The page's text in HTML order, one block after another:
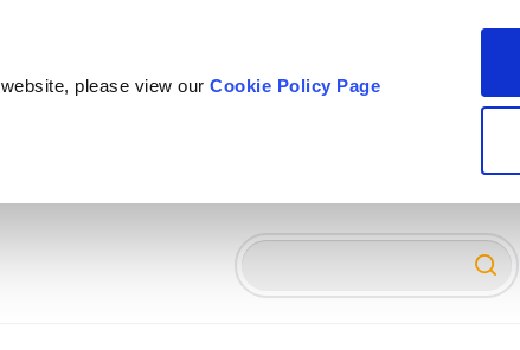
please view ourCookie Policy Page
3 4